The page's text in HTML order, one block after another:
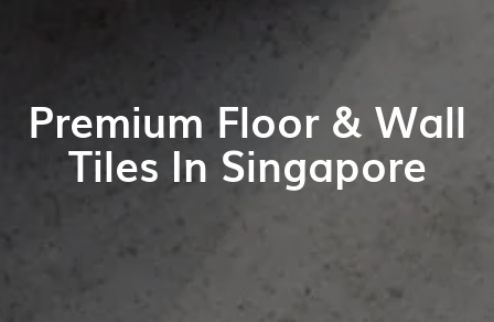
Premium Floor & Wall
Tiles In Singapore